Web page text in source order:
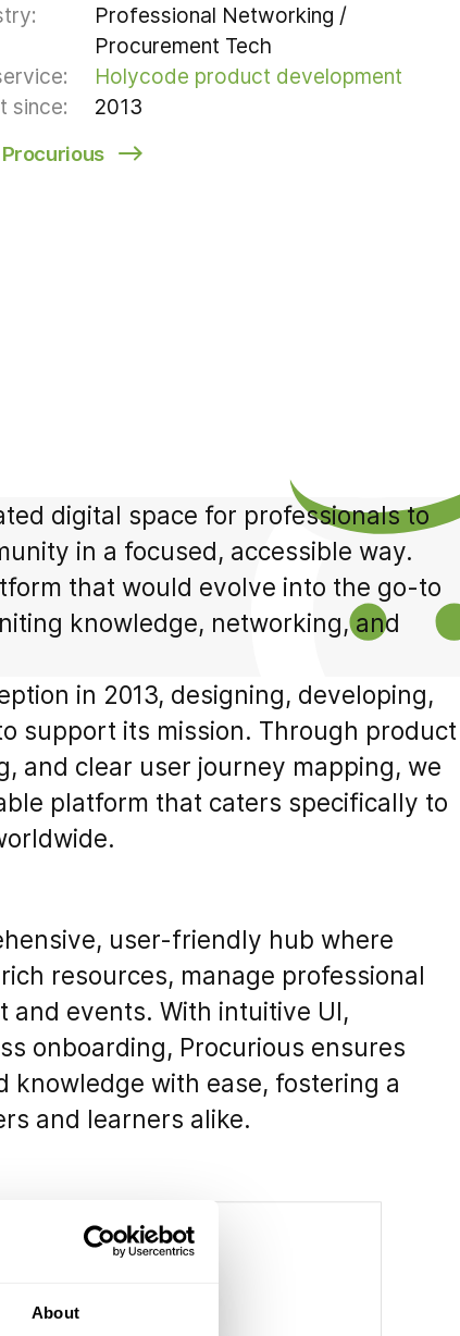
About
Professional Networking /
Procurement Tech
Holycode product development
since:
2013
digital space for professionals to
in a focused, accessible way.
that would evolve into the go-to
knowledge, networking, and
in 2013, designing, developing,
support its mission. Through product
and clear user journey mapping, we
platform that caters specifically to
user-friendly hub where
resources, manage professional
events. With intuitive UI,
onboarding, Procurious ensures
knowledge with ease, fostering a
and learners alike.